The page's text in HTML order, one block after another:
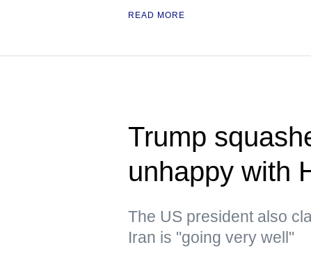
READ MORE
Trump
unhappy with
The US president also
Iran is "going very well"